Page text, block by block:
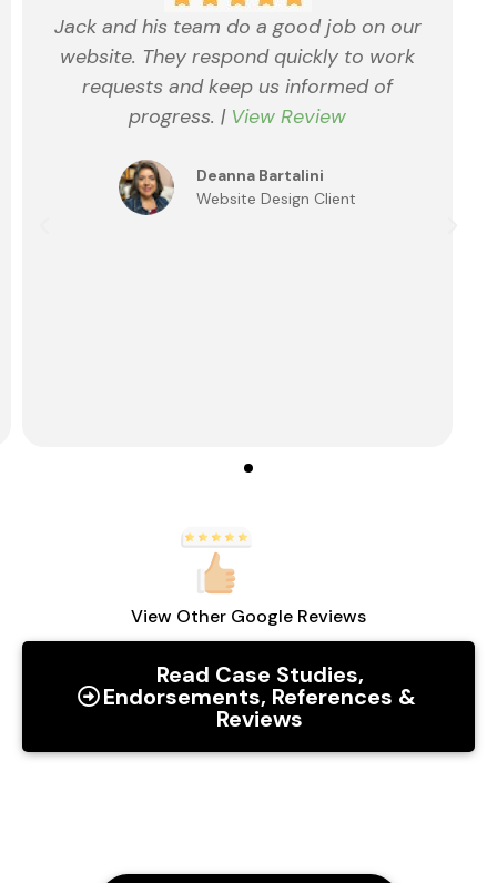
Jack and his team do a good job on our
website. They respond quickly to work
requests and keep us informed of
progress. | View Review
Deanna Bartalini
Website Design Client
View Other Google Reviews
Read Case Studies,
Endorsements, References &
Reviews